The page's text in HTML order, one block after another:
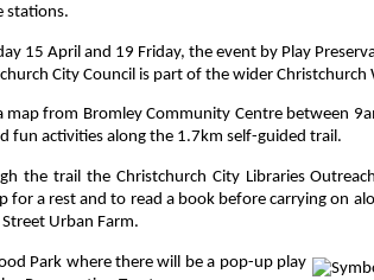
stations.
15 April and 19 Friday, the event by Play
City Council is part of the wider Christchurch
map from Bromley Community Centre between
fun activities along the 1.7km self-guided trail.
the trail the Christchurch City Libraries
for a rest and to read a book before carrying on
Urban Farm.
Park where there will be a pop-up play